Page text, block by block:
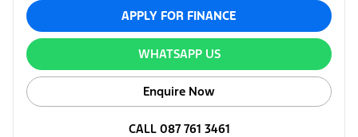
APPLY FOR FINANCE
WHATSAPP US
Enquire Now
CALL 087 761 3461